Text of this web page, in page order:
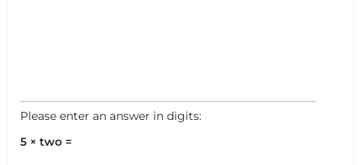
Please enter an answer in digits:
5 × two =